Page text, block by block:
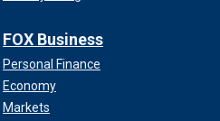
FOX Business
Personal Finance
Economy
Markets